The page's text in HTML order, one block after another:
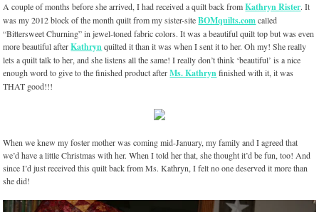
A couple of months before she arrived, I had received a quilt back fromKathryn Rister. It
was my 2012 block of the month quilt from my sister-siteBOMquilts.comcalled
“Bittersweet Churning” in jewel-toned fabric colors. It was a beautiful quilt top but was even
more beautiful afterKathrynquilted it than it was when I sent it to her. Oh my! She really
lets a quilt talk to her, and she listens all the same! I really don’t think ‘beautiful’ is a nice
enough word to give to the finished product afterMs. Kathrynfinished with it, it was
THAT good!!!
When we knew my foster mother was coming mid-January, my family and I agreed that
we’d have a little Christmas with her. When I told her that, she thought it’d be fun, too! And
since I’d just received this quilt back from Ms. Kathryn, I felt no one deserved it more than
she did!